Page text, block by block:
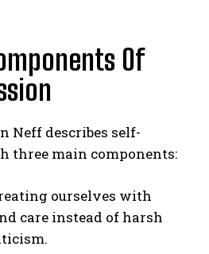
Of
Neff describes self-
three main components:
ourselves with
care instead of harsh